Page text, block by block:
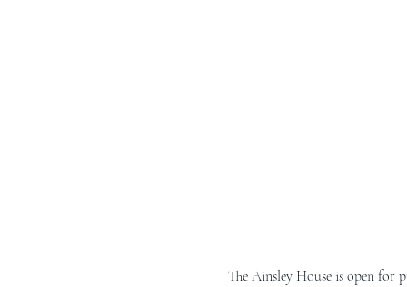
The Ainsley House is open for